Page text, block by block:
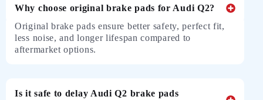
Why choose original brake pads for Audi Q2?
Original brake pads ensure better safety, perfect fit,
less noise, and longer lifespan compared to
aftermarket options.
Is it safe to delay Audi Q2 brake pads